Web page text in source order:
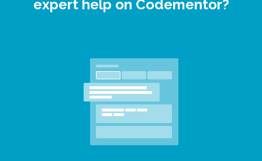
expert help on Codementor?